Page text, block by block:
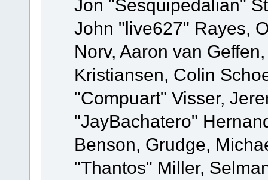
Jon "Sesquipedalian"
John "live627" Rayes,
Norv, Aaron van
Kristiansen, Colin
"Compuart" Visser,
"JayBachatero"
Benson, Grudge,
"Thantos" Miller,